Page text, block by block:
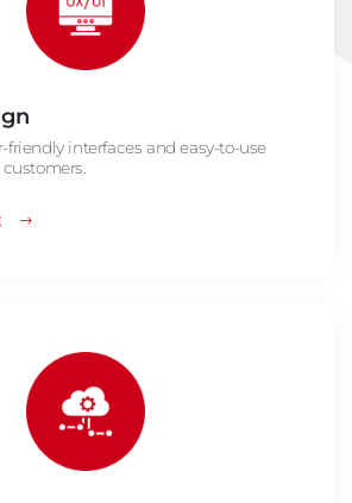
friendly interfaces and easy-to-use